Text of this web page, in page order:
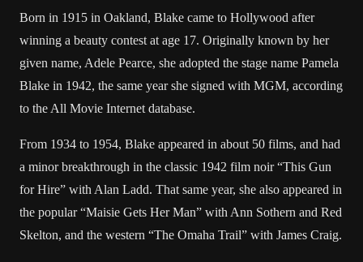
Born in 1915 in Oakland, Blake came to Hollywood after
winning a beauty contest at age 17. Originally known by her
given name, Adele Pearce, she adopted the stage name Pamela
Blake in 1942, the same year she signed with MGM, according
to the All Movie Internet database.
From 1934 to 1954, Blake appeared in about 50 films, and had
a minor breakthrough in the classic 1942 film noir “This Gun
for Hire” with Alan Ladd. That same year, she also appeared in
the popular “Maisie Gets Her Man” with Ann Sothern and Red
Skelton, and the western “The Omaha Trail” with James Craig.